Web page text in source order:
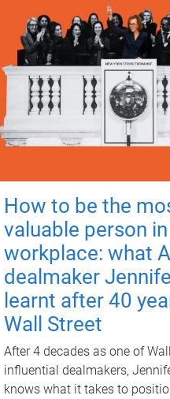
How to be the
valuable person
workplace: what
dealmaker
learnt after 40
Wall Street
After 4 decades as one of
influential dealmakers,
knows what it takes to